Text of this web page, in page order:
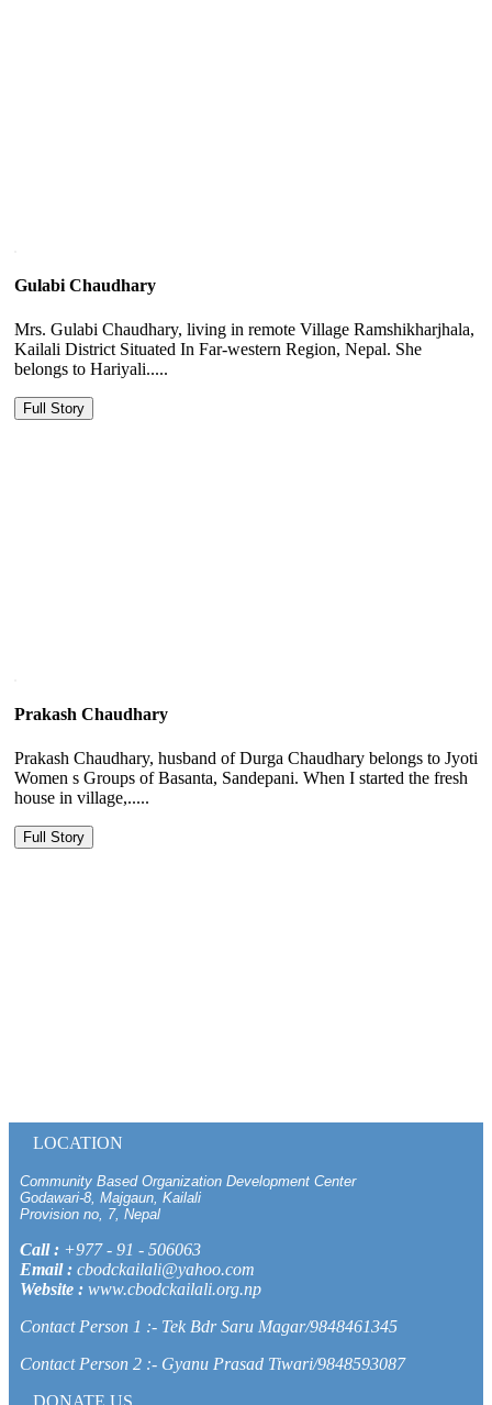
Gulabi Chaudhary
Mrs. Gulabi Chaudhary, living in remote Village Ramshikharjhala,
Kailali District Situated In Far-western Region, Nepal. She
belongs to Hariyali.....
Full Story
Prakash Chaudhary
Prakash Chaudhary, husband of Durga Chaudhary belongs to Jyoti
Women s Groups of Basanta, Sandepani. When I started the fresh
house in village,.....
Full Story
LOCATION
Community Based Organization Development Center
Godawari-8, Majgaun, Kailali
Provision no, 7, Nepal
Call : +977 - 91 - 506063
Email : cbodckailali@yahoo.com
Website : www.cbodckailali.org.np
Contact Person 1 :- Tek Bdr Saru Magar/9848461345
Contact Person 2 :- Gyanu Prasad Tiwari/9848593087